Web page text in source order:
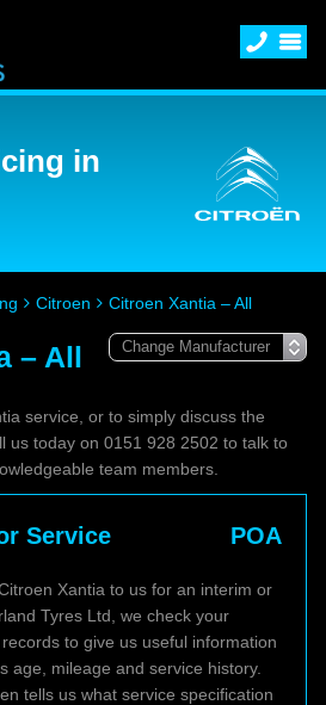
in
Citroen Citroen Xantia – All
– All
service, or to simply discuss the
us today on 0151 928 2502 to talk to
team members.
Service POA
Xantia to us for an interim or
Tyres Ltd, we check your
to give us useful information
age, mileage and service history.
tells us what service specification